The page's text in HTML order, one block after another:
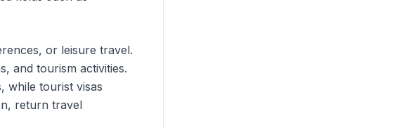
or leisure travel.
and tourism activities.
while tourist visas
return travel